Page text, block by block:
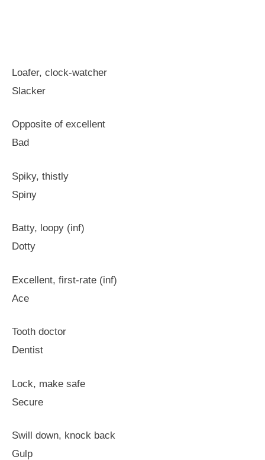
Loafer, clock-watcher
Slacker
Opposite of excellent
Bad
Spiky, thistly
Spiny
Batty, loopy (inf)
Dotty
Excellent, first-rate (inf)
Ace
Tooth doctor
Dentist
Lock, make safe
Secure
Swill down, knock back
Gulp